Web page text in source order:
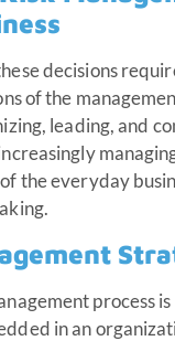
decisions
of the
leading, and
the everyday
process
in an